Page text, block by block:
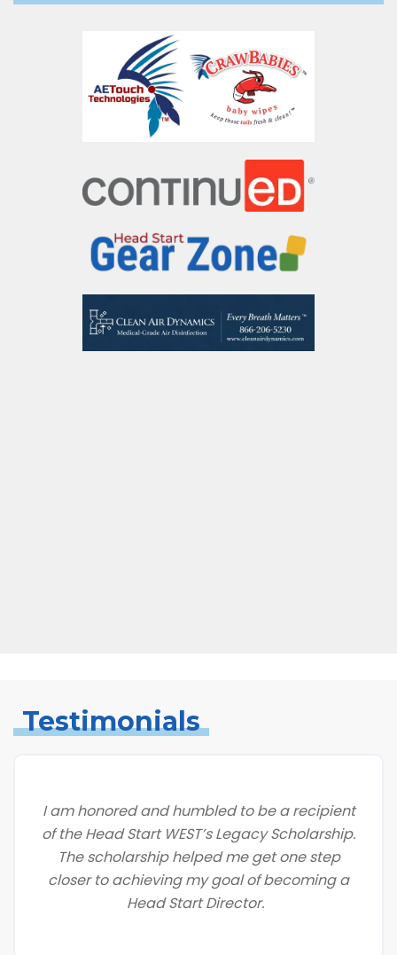
Testimonials
I am honored and humbled to be a recipient
of the Head Start WEST’s Legacy Scholarship.
The scholarship helped me get one step
closer to achieving my goal of becoming a
Head Start Director.